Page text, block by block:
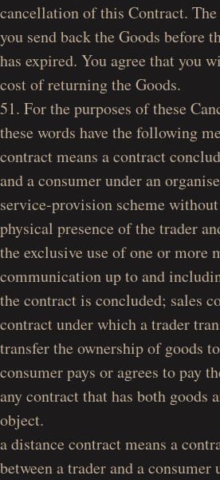
cancellation of this Contract.
you send back the Goods before
has expired. You agree that you
cost of returning the Goods.
51. For the purposes of these
these words have the following
contract means a contract
and a consumer under an
service-provision scheme
physical presence of the trader
the exclusive use of one or more
communication up to and
the contract is concluded; sales
contract under which a trader
transfer the ownership of goods
consumer pays or agrees to pay
any contract that has both goods
object.
a distance contract means a
between a trader and a consumer